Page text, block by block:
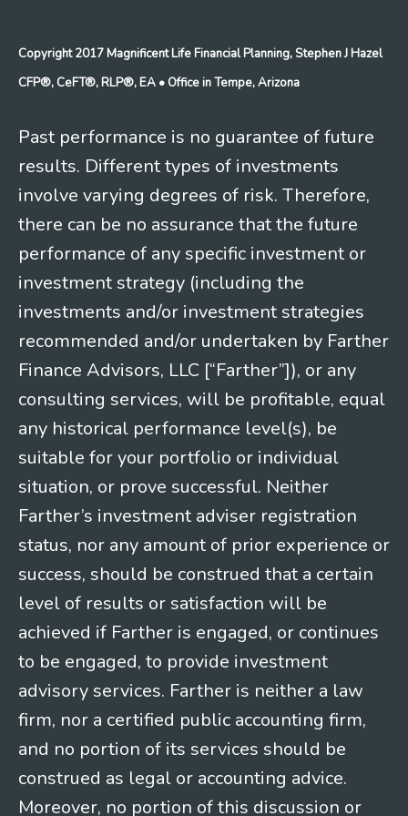
Copyright 2017 Magnificent Life Financial Planning, Stephen J Hazel
CFP®, CeFT®, RLP®, EA • Office in Tempe, Arizona
Past performance is no guarantee of future
results. Different types of investments
involve varying degrees of risk. Therefore,
there can be no assurance that the future
performance of any specific investment or
investment strategy (including the
investments and/or investment strategies
recommended and/or undertaken by Farther
Finance Advisors, LLC [“Farther”]), or any
consulting services, will be profitable, equal
any historical performance level(s), be
suitable for your portfolio or individual
situation, or prove successful. Neither
Farther’s investment adviser registration
status, nor any amount of prior experience or
success, should be construed that a certain
level of results or satisfaction will be
achieved if Farther is engaged, or continues
to be engaged, to provide investment
advisory services. Farther is neither a law
firm, nor a certified public accounting firm,
and no portion of its services should be
construed as legal or accounting advice.
Moreover, no portion of this discussion or